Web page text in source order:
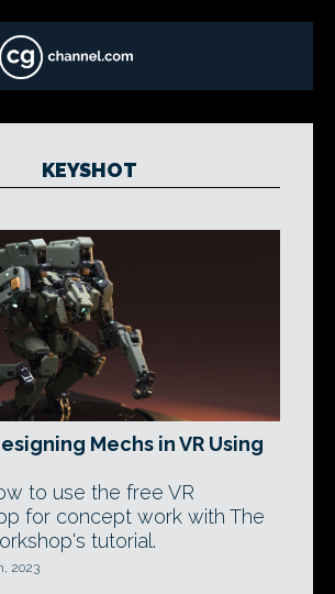
KEYSHOT
Mechs in VR Using
to use the free VR
for concept work with The
tutorial.
2023